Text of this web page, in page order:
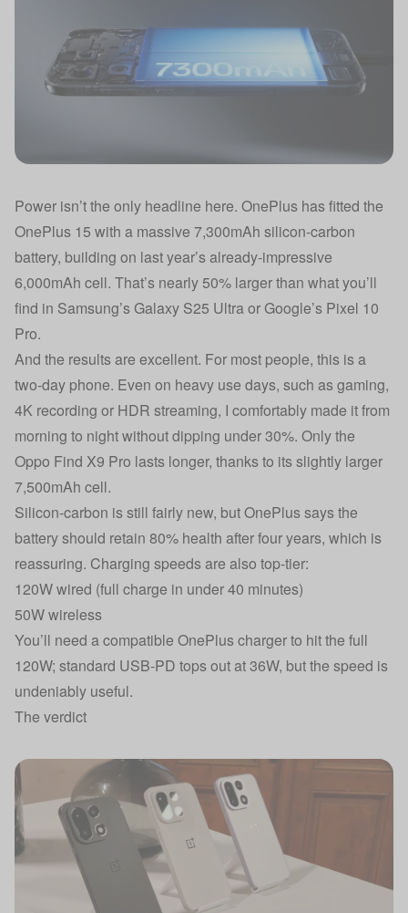
Power isn’t the only headline here. OnePlus has fitted the
OnePlus 15 with a massive 7,300mAh silicon-carbon
battery, building on last year’s already-impressive
6,000mAh cell. That’s nearly 50% larger than what you’ll
find in Samsung’s Galaxy S25 Ultra or Google’s Pixel 10
Pro.
And the results are excellent. For most people, this is a
two-day phone. Even on heavy use days, such as gaming,
4K recording or HDR streaming, I comfortably made it from
morning to night without dipping under 30%. Only the
Oppo Find X9 Pro lasts longer, thanks to its slightly larger
7,500mAh cell.
Silicon-carbon is still fairly new, but OnePlus says the
battery should retain 80% health after four years, which is
reassuring. Charging speeds are also top-tier:
120W wired (full charge in under 40 minutes)
50W wireless
You’ll need a compatible OnePlus charger to hit the full
120W; standard USB-PD tops out at 36W, but the speed is
undeniably useful.
The verdict